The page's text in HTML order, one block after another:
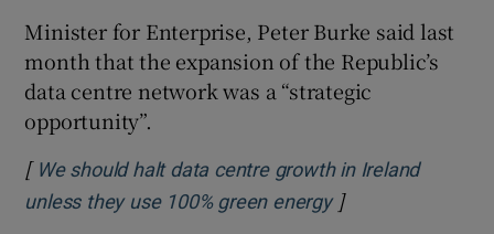
Minister for Enterprise, Peter Burke said last
month that the expansion of the Republic’s
data centre network was a “strategic
opportunity”.
[ We should halt data centre growth in Ireland
unless they use 100% green energyOpens in new
]